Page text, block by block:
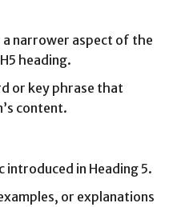
narrower aspect of the
heading.
or key phrase that
content.
introduced in Heading 5.
or explanations